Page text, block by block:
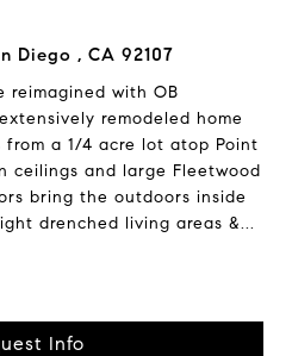
Diego , CA 92107
reimagined with OB
remodeled home
from a 1/4 acre lot atop Point
ceilings and large Fleetwood
bring the outdoors inside
drenched living areas &...
Info